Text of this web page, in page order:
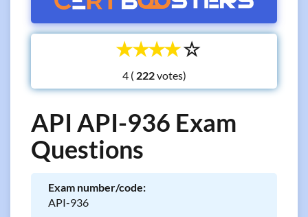
☆
☆
☆
☆
☆
4 ( votes)
API API-936 Exam
Questions
Exam number/code:
API-936